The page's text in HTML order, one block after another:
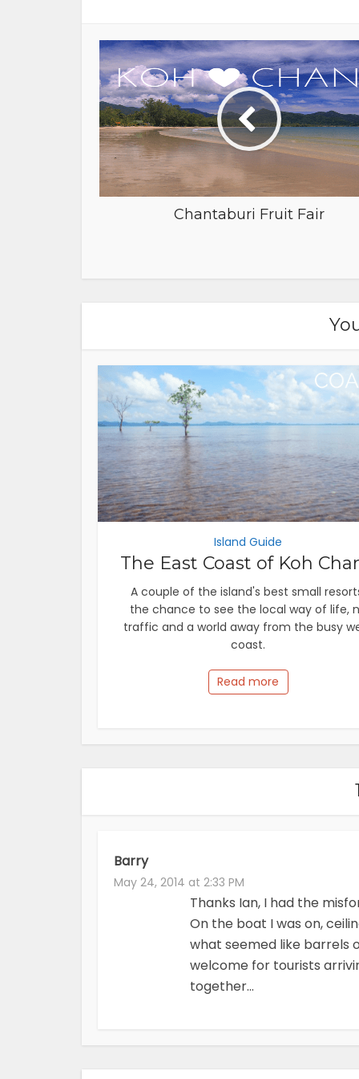
Chantaburi Fruit Fair
Island Guide
The East Coast of Koh
A couple of the island's best small
the chance to see the local way of life,
traffic and a world away from the busy
coast.
Read more
Barry
May 24, 2014 at 2:33 PM
Thanks Ian, I had the
On the boat I was on,
what seemed like barrels
welcome for tourists
together…